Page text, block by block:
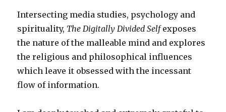
Intersecting media studies, psychology and
spirituality, The Digitally Divided Selfexposes
the nature of the malleable mind and explores
the religious and philosophical influences
which leave it obsessed with the incessant
flow of information.